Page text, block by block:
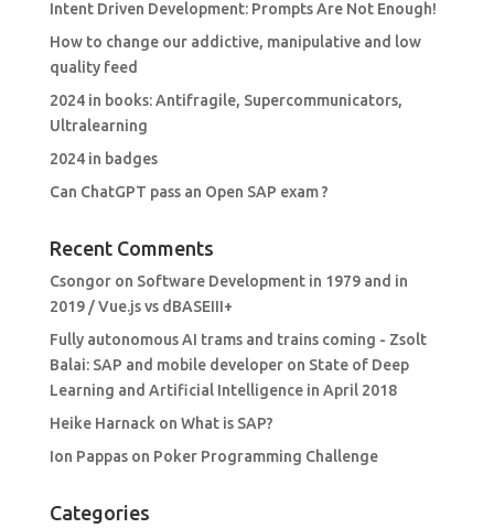
Intent Driven Development: Prompts Are Not Enough!
How to change our addictive, manipulative and low
quality feed
2024 in books: Antifragile, Supercommunicators,
Ultralearning
2024 in badges
Can ChatGPT pass an Open SAP exam ?
Recent Comments
Csongoron Software Development in 1979 and in
2019 / Vue.js vs dBASEIII+
Fully autonomous AI trams and trains coming - Zsolt
Balai: SAP and mobile developeron State of Deep
Learning and Artificial Intelligence in April 2018
Heike Harnack on What is SAP?
Ion Pappason Poker Programming Challenge
Categories